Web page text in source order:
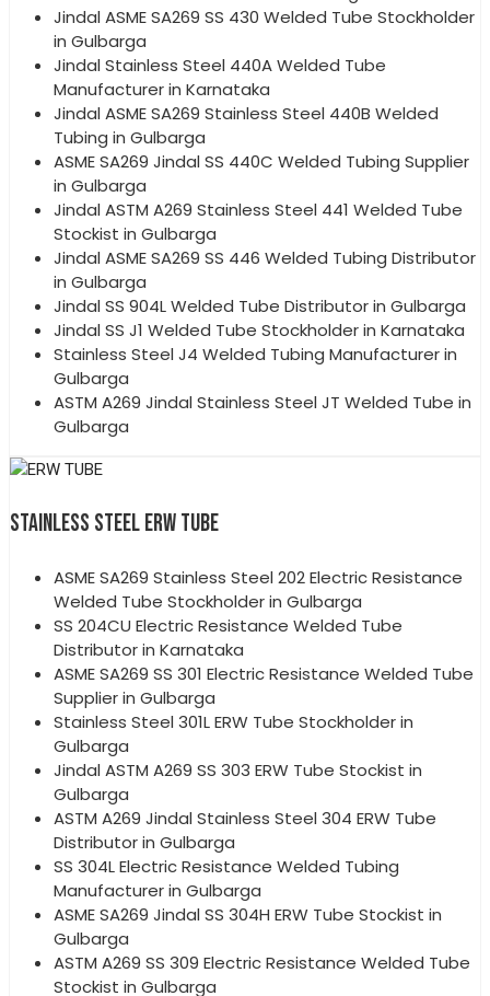
Jindal ASME SA269 SS 430 Welded Tube Stockholder
in Gulbarga
Jindal Stainless Steel 440A Welded Tube
Manufacturer in Karnataka
Jindal ASME SA269 Stainless Steel 440B Welded
Tubing in Gulbarga
ASME SA269 Jindal SS 440C Welded Tubing Supplier
in Gulbarga
Jindal ASTM A269 Stainless Steel 441 Welded Tube
Stockist in Gulbarga
Jindal ASME SA269 SS 446 Welded Tubing Distributor
in Gulbarga
Jindal SS 904L Welded Tube Distributor in Gulbarga
Jindal SS J1 Welded Tube Stockholder in Karnataka
Stainless Steel J4 Welded Tubing Manufacturer in
Gulbarga
ASTM A269 Jindal Stainless Steel JT Welded Tube in
Gulbarga
STAINLESS STEEL ERW TUBE
ASME SA269 Stainless Steel 202 Electric Resistance
Welded Tube Stockholder in Gulbarga
SS 204CU Electric Resistance Welded Tube
Distributor in Karnataka
ASME SA269 SS 301 Electric Resistance Welded Tube
Supplier in Gulbarga
Stainless Steel 301L ERW Tube Stockholder in
Gulbarga
Jindal ASTM A269 SS 303 ERW Tube Stockist in
Gulbarga
ASTM A269 Jindal Stainless Steel 304 ERW Tube
Distributor in Gulbarga
SS 304L Electric Resistance Welded Tubing
Manufacturer in Gulbarga
ASME SA269 Jindal SS 304H ERW Tube Stockist in
Gulbarga
ASTM A269 SS 309 Electric Resistance Welded Tube
Stockist in Gulbarga